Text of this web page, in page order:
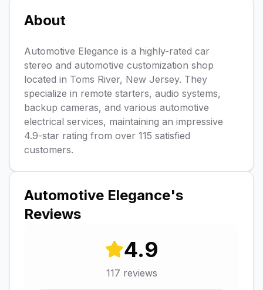
About
Automotive Elegance is a highly-rated car
stereo and automotive customization shop
located in Toms River, New Jersey. They
specialize in remote starters, audio systems,
backup cameras, and various automotive
electrical services, maintaining an impressive
4.9-star rating from over 115 satisfied
customers.
Automotive Elegance's
Reviews
4.9
117 reviews